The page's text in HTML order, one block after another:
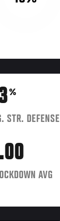
%
STR. DEFENSE
AVG